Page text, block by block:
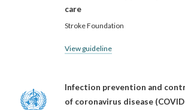
care
Stroke Foundation
View guideline
Infection prevention and
of coronavirus disease